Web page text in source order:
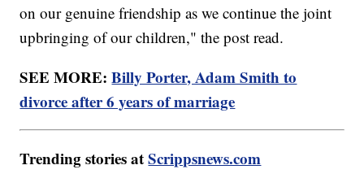
on our genuine friendship as we continue the joint
upbringing of our children," the post read.
SEE MORE:Billy Porter, Adam Smith to
divorce after 6 years of marriage
Trending stories atScrippsnews.com